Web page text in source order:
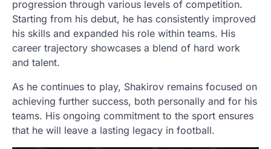
progression through various levels of competition.
Starting from his debut, he has consistently improved
his skills and expanded his role within teams. His
career trajectory showcases a blend of hard work
and talent.
As he continues to play, Shakirov remains focused on
achieving further success, both personally and for his
teams. His ongoing commitment to the sport ensures
that he will leave a lasting legacy in football.